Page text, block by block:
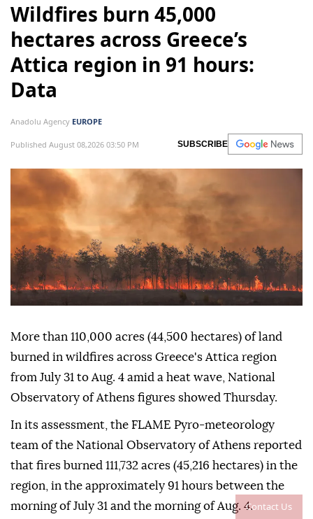
Contact Us
Wildfires burn 45,000
hectares across Greece’s
Attica region in 91 hours:
Data
Anadolu Agency EUROPE
Published August 08,2026 03:50 PM SUBSCRIBE
More than 110,000 acres (44,500 hectares) of land
burned in wildfires across Greece's Attica region
from July 31 to Aug. 4 amid a heat wave, National
Observatory of Athens figures showed Thursday.
In its assessment, the FLAME Pyro-meteorology
team of the National Observatory of Athens reported
that fires burned 111,732 acres (45,216 hectares) in the
region, in the approximately 91 hours between the
morning of July 31 and the morning of Aug. 4.